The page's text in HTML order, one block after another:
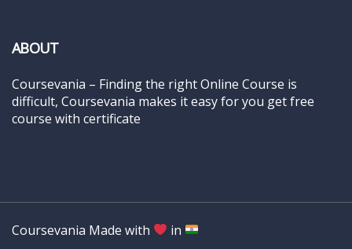
ABOUT
Coursevania – Finding the right Online Course is
difficult, Coursevania makes it easy for you get free
course with certificate
Coursevania Made with in